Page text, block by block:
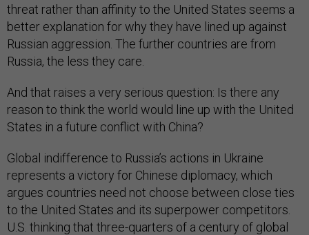
threat rather than affinity to the United States seems a
better explanation for why they have lined up against
Russian aggression. The further countries are from
Russia, the less they care.
And that raises a very serious question: Is there any
reason to think the world would line up with the United
States in a future conflict with China?
Global indifference to Russia’s actions in Ukraine
represents a victory for Chinese diplomacy, which
argues countries need not choose between close ties
to the United States and its superpower competitors.
U.S. thinking that three-quarters of a century of global